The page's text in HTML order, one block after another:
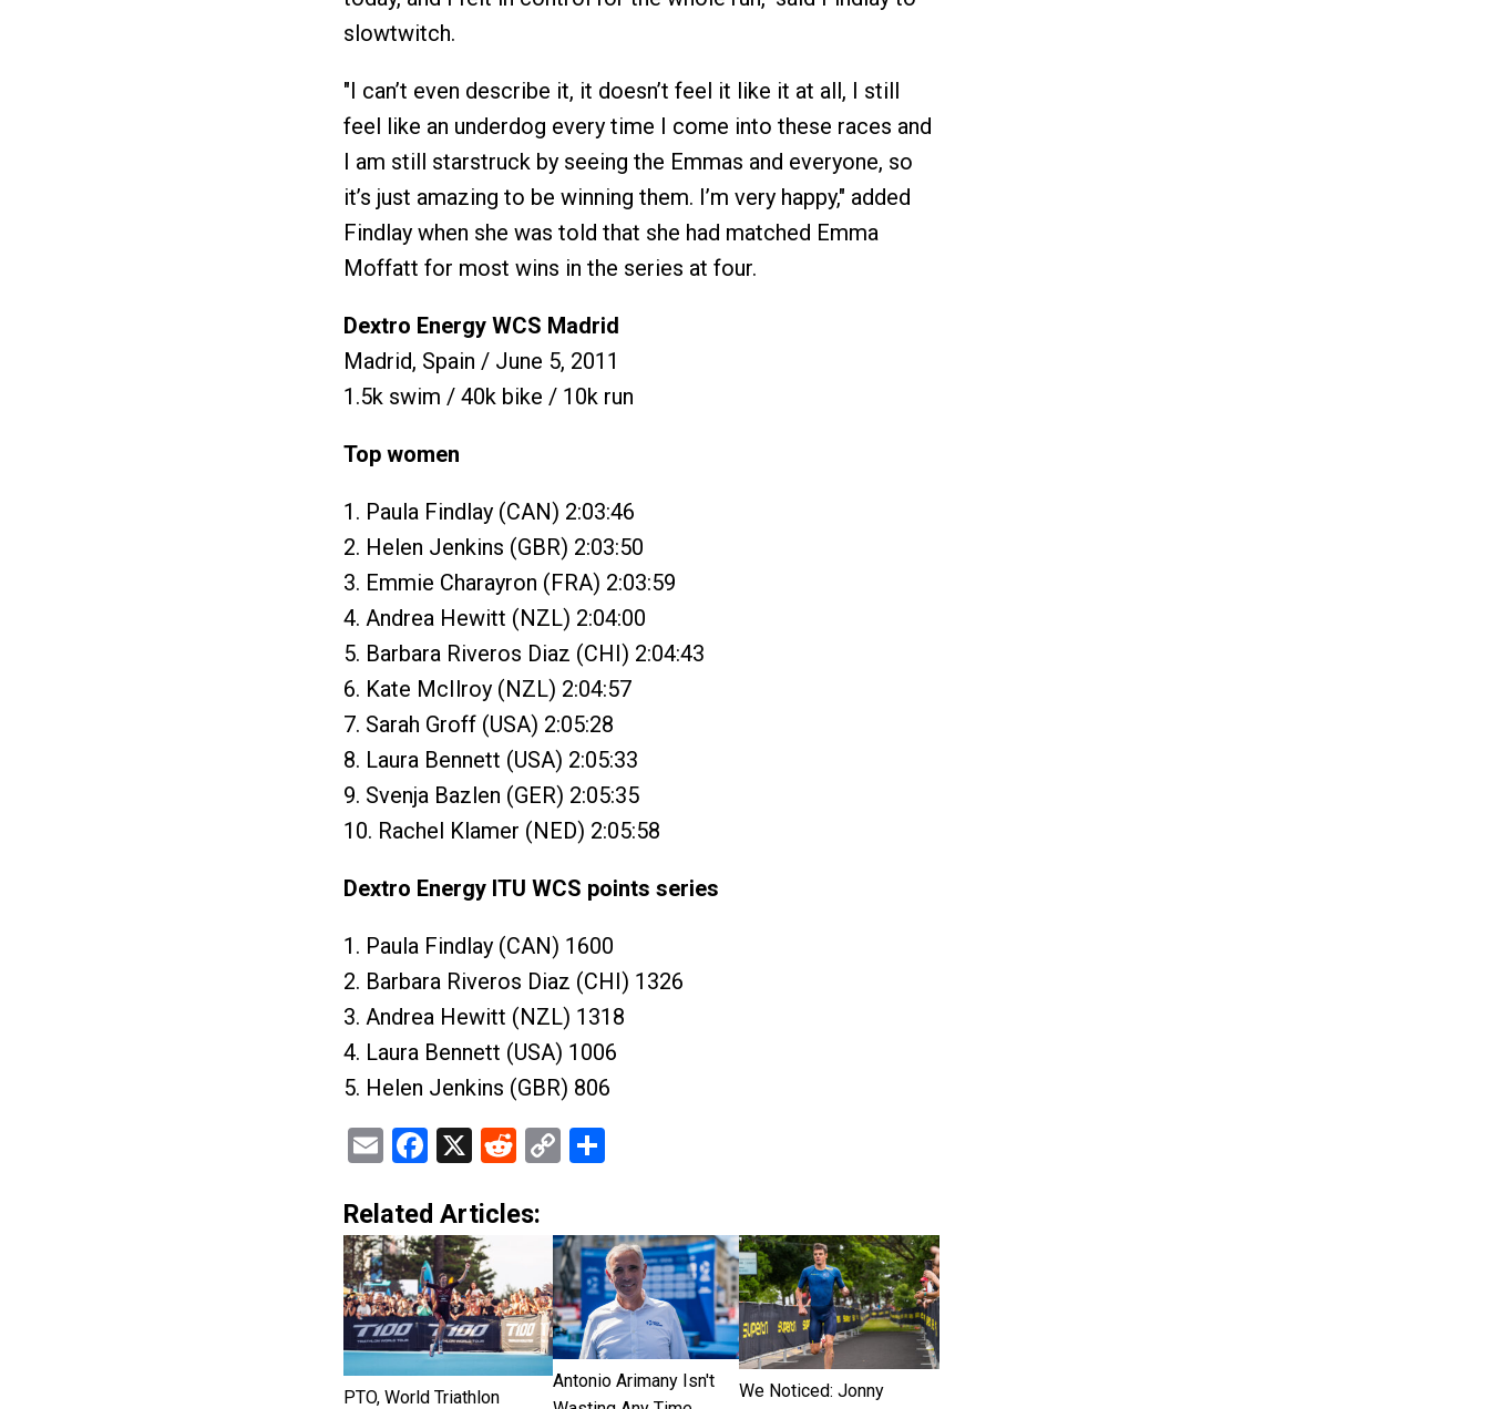
slowtwitch.
"I can’t even describe it, it doesn’t feel it like it at all, I still
feel like an underdog every time I come into these races and
I am still starstruck by seeing the Emmas and everyone, so
it’s just amazing to be winning them. I’m very happy," added
Findlay when she was told that she had matched Emma
Moffatt for most wins in the series at four.
Dextro Energy WCS Madrid
Madrid, Spain / June 5, 2011
1.5k swim / 40k bike / 10k run
Top women
1. Paula Findlay (CAN) 2:03:46
2. Helen Jenkins (GBR) 2:03:50
3. Emmie Charayron (FRA) 2:03:59
4. Andrea Hewitt (NZL) 2:04:00
5. Barbara Riveros Diaz (CHI) 2:04:43
6. Kate McIlroy (NZL) 2:04:57
7. Sarah Groff (USA) 2:05:28
8. Laura Bennett (USA) 2:05:33
9. Svenja Bazlen (GER) 2:05:35
10. Rachel Klamer (NED) 2:05:58
Dextro Energy ITU WCS points series
1. Paula Findlay (CAN) 1600
2. Barbara Riveros Diaz (CHI) 1326
3. Andrea Hewitt (NZL) 1318
4. Laura Bennett (USA) 1006
5. Helen Jenkins (GBR) 806
EmailFacebook
X Reddit
CopyShare
Related Articles:
PTO, World Triathlon
Antonio Arimany Isn't
We Noticed: Jonny